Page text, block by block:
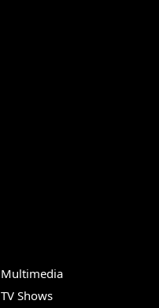
Multimedia
TV Shows